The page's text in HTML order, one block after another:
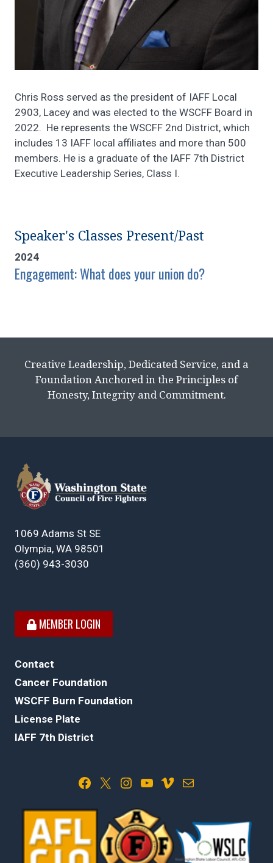
Chris Ross served as the president of IAFF Local
2903, Lacey and was elected to the WSCFF Board in
2022. He represents the WSCFF 2nd District, which
includes 13 IAFF local affiliates and more than 500
members. He is a graduate of the IAFF 7th District
Executive Leadership Series, Class I.
Speaker's Classes Present/Past
2024
Engagement: What does your union do?
Creative Leadership, Dedicated Service, and a
Foundation Anchored in the Principles of
Honesty, Integrity and Commitment.
1069 Adams St SE
Olympia, WA 98501
(360) 943-3030
MEMBER LOGIN
Contact
Cancer Foundation
WSCFF Burn Foundation
License Plate
IAFF 7th District
Facebook X Instagram YouTube Vimeo Mail